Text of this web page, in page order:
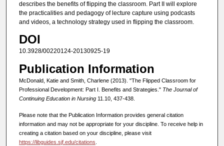
describes the benefits of flipping the classroom. Part II will explore
the practicalities and pedagogy of lecture capture using podcasts
and videos, a technology strategy used in flipping the classroom.
DOI
10.3928/00220124-20130925-19
Publication Information
McDonald, Katie and Smith, Charlene (2013). "The Flipped Classroom for
Professional Development: Part I. Benefits and Strategies." The Journal of
Continuing Education in Nursing 11.10, 437-438.
Please note that the Publication Information provides general citation
information and may not be appropriate for your discipline. To receive help in
creating a citation based on your discipline, please visit
https://libguides.sjf.edu/citations